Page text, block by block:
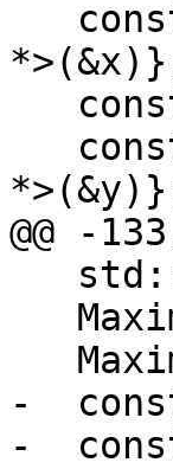
@@ -
-
-